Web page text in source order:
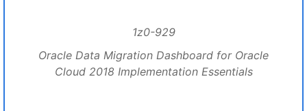
1z0-929
Oracle Data Migration Dashboard for Oracle
Cloud 2018 Implementation Essentials